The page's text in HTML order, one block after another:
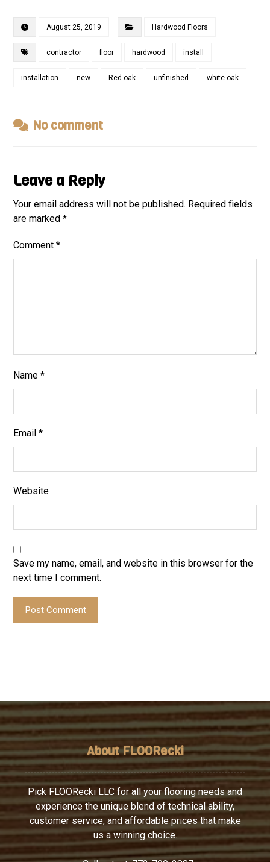
August 25, 2019 Hardwood Floors
contractor floor hardwood install
installation new Red oak unfinished white oak
No comment
Leave a Reply
Your email address will not be published. Required fields
are marked*
Comment*
Name*
Email*
Website
Save my name, email, and website in this browser for the
next time I comment.
Post Comment
About FLOORecki
Pick FLOORecki LLC for all your flooring needs and
experience the unique blend of technical ability,
customer service, and affordable prices that make
us a winning choice.